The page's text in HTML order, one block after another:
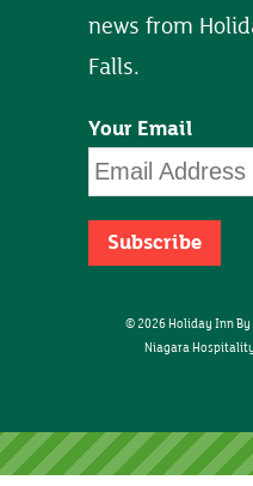
news from
Falls.
Your Email
© 2026 Holiday Inn By
Niagara